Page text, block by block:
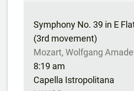
Symphony No. 39 in E
(3rd movement)
Mozart, Wolfgang
8:19 am
Capella Istropolitana